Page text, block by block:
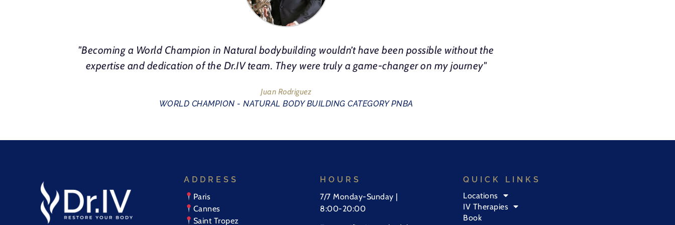
"Becoming a World Champion in Natural bodybuilding wouldn’t have been possible without the
expertise and dedication of the Dr.IV team. They were truly a game-changer on my journey"
Juan Rodriguez
WORLD CHAMPION - NATURAL BODY BUILDING CATEGORY PNBA
ADDRESS
Paris
Cannes
Saint Tropez
HOURS
7/7 Monday-Sunday |
8:00-20:00
QUICK LINKS
Locations
IV Therapies
Book